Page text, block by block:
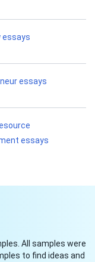
essays
essays
essays
All samples were
to find ideas and